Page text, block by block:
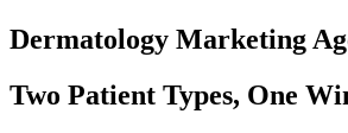
Dermatology Marketing
Two Patient Types, One